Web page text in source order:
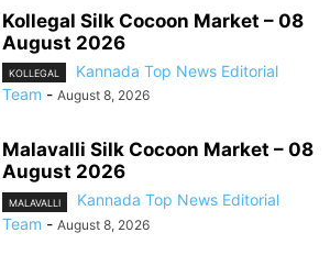
Kollegal Silk Cocoon Market – 08
August 2026
KOLLEGAL
Kannada Top News Editorial
Team - August 8, 2026
Malavalli Silk Cocoon Market – 08
August 2026
MALAVALLI
Kannada Top News Editorial
Team - August 8, 2026